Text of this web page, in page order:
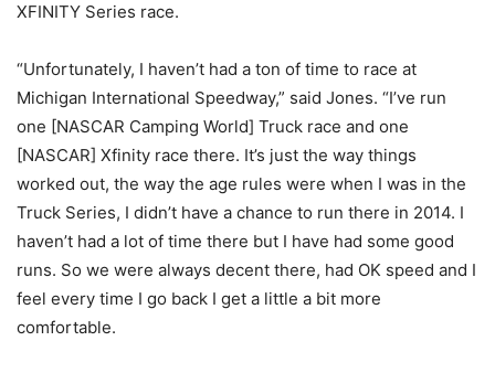
XFINITY Series race.
“Unfortunately, I haven’t had a ton of time to race at
Michigan International Speedway,” said Jones. “I’ve run
one [NASCAR Camping World] Truck race and one
[NASCAR] Xfinity race there. It’s just the way things
worked out, the way the age rules were when I was in the
Truck Series, I didn’t have a chance to run there in 2014. I
haven’t had a lot of time there but I have had some good
runs. So we were always decent there, had OK speed and I
feel every time I go back I get a little a bit more
comfortable.